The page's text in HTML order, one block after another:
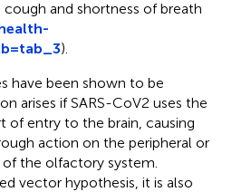
and shortness of breath
).
have been shown to be
arises if SARS-CoV2 uses the
of entry to the brain, causing
action on the peripheral or
the olfactory system.
vector hypothesis, it is also